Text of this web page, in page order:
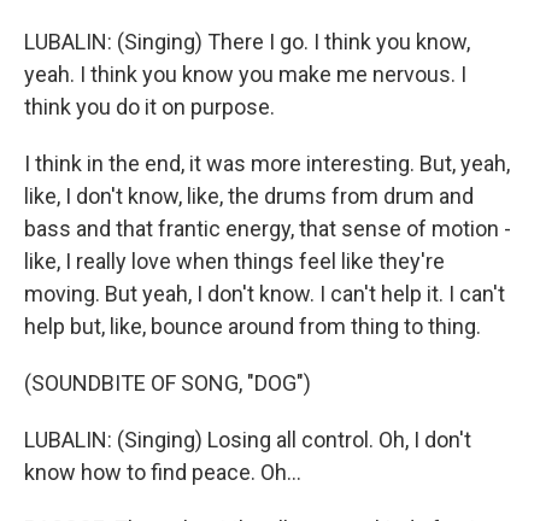
LUBALIN: (Singing) There I go. I think you know,
yeah. I think you know you make me nervous. I
think you do it on purpose.
I think in the end, it was more interesting. But, yeah,
like, I don't know, like, the drums from drum and
bass and that frantic energy, that sense of motion -
like, I really love when things feel like they're
moving. But yeah, I don't know. I can't help it. I can't
help but, like, bounce around from thing to thing.
(SOUNDBITE OF SONG, "DOG")
LUBALIN: (Singing) Losing all control. Oh, I don't
know how to find peace. Oh...